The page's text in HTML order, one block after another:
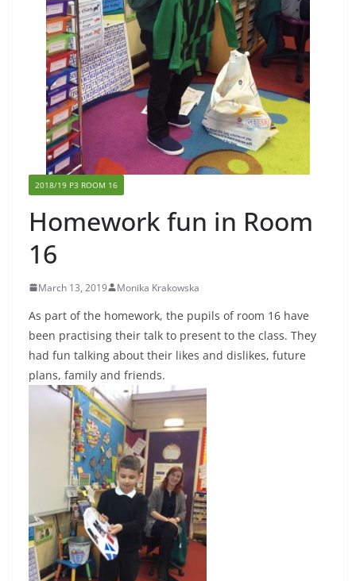
2018/19 P3 ROOM 16
Homework fun in Room
16
March 13, 2019 Monika Krakowska
As part of the homework, the pupils of room 16 have
been practising their talk to present to the class. They
had fun talking about their likes and dislikes, future
plans, family and friends.